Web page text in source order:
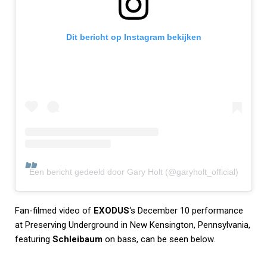
Dit bericht op Instagram bekijken
Een bericht gedeeld door Gary Holt (@garyholt_official)
Fan-filmed video of EXODUS‘s December 10 performance
at Preserving Underground in New Kensington, Pennsylvania,
featuring Schleibaum on bass, can be seen below.